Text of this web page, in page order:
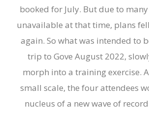
booked for July. But due to
unavailable at that time, plans
again. So whatwas intended to
trip to Gove August 2022,
morph into a training exercise.
small scale, the four attendees
nucleus of a new wave of